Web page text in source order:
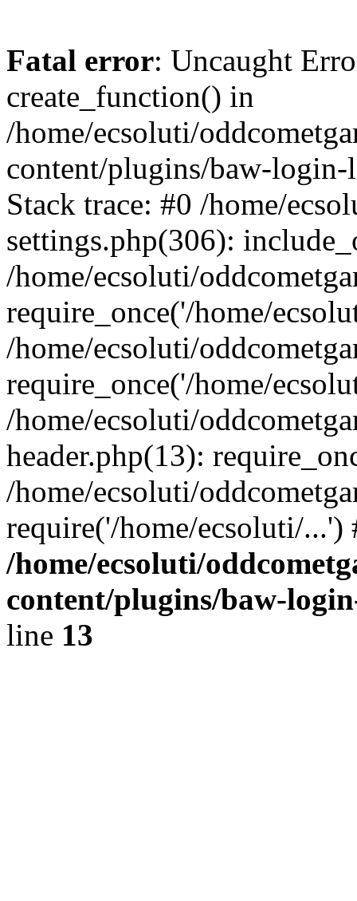
Fatal error: Uncaught
create_function() in
/home/ecsoluti/
content/plugins/baw-
Stack trace: #0 /home/
settings.php(306):
/home/ecsoluti/
require_once('/home/
/home/ecsoluti/
require_once('/home/
/home/ecsoluti/
header.php(13):
/home/ecsoluti/
require('/home/ecsoluti/
/home/ecsoluti/
content/plugins/baw-
line 13